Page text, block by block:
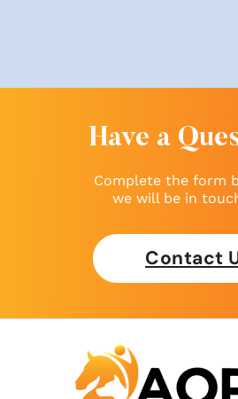
Have a
Complete the form
we will be in
Contact